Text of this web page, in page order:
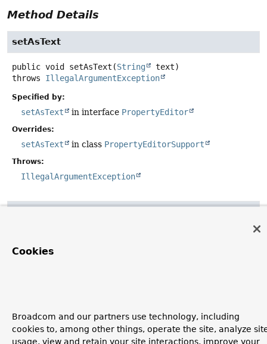
Method Details
setAsText
public void setAsText (String
text)
throws IllegalArgumentException
Specified by:
setAsText in interface PropertyEditor
Overrides:
setAsText in class PropertyEditorSupport
Throws:
IllegalArgumentException
Specified by:
Cookies
Broadcom and our partners use technology, including
cookies to, among other things, operate the site, analyze
usage, view and retain your site interactions, improve your